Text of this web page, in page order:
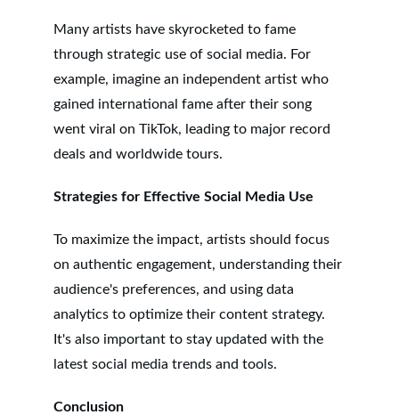
Many artists have skyrocketed to fame
through strategic use of social media. For
example, imagine an independent artist who
gained international fame after their song
went viral on TikTok, leading to major record
deals and worldwide tours.
Strategies for Effective Social Media Use
To maximize the impact, artists should focus
on authentic engagement, understanding their
audience's preferences, and using data
analytics to optimize their content strategy.
It's also important to stay updated with the
latest social media trends and tools.
Conclusion